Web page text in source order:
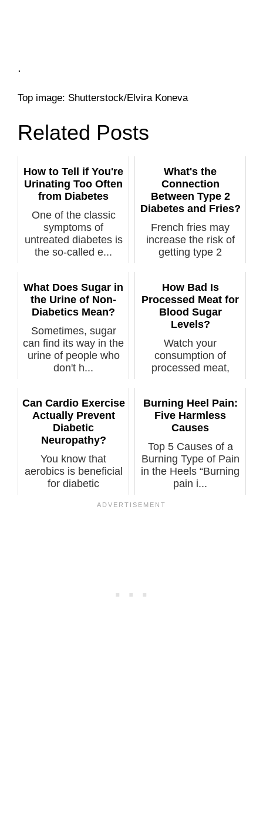
.
Top image: Shutterstock/Elvira Koneva
Related Posts
How to Tell if You're
Urinating Too Often
from Diabetes
One of the classic
symptoms of
untreated diabetes is
the so-called e...
What's the
Connection
Between Type 2
Diabetes and Fries?
French fries may
increase the risk of
getting type 2
What Does Sugar in
the Urine of Non-
Diabetics Mean?
Sometimes, sugar
can find its way in the
urine of people who
don't h...
How Bad Is
Processed Meat for
Blood Sugar
Levels?
Watch your
consumption of
processed meat,
Can Cardio Exercise
Actually Prevent
Diabetic
Neuropathy?
You know that
aerobics is beneficial
for diabetic
Burning Heel Pain:
Five Harmless
Causes
Top 5 Causes of a
Burning Type of Pain
in the Heels “Burning
pain i...